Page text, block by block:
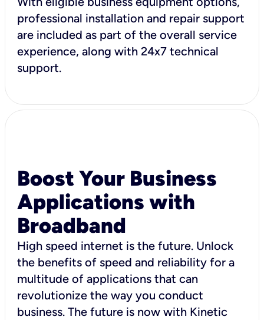
professional installation and repair support
are included as part of the overall service
experience, along with 24x7 technical
support.
Boost Your Business
Applications with
Broadband
High speed internet is the future. Unlock
the benefits of speed and reliability for a
multitude of applications that can
revolutionize the way you conduct
business. The future is now with Kinetic